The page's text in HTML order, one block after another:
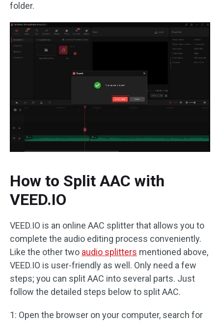
folder.
How to Split AAC with
VEED.IO
VEED.IO is an online AAC splitter that allows you to
complete the audio editing process conveniently.
Like the other two audio splitters mentioned above,
VEED.IO is user-friendly as well. Only need a few
steps; you can split AAC into several parts. Just
follow the detailed steps below to split AAC.
1: Open the browser on your computer, search for